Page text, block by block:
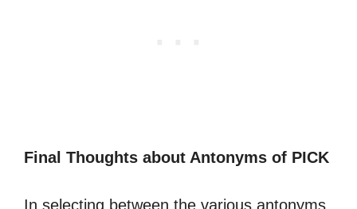
Final Thoughts about Antonyms of PICK
In selecting between the various antonyms